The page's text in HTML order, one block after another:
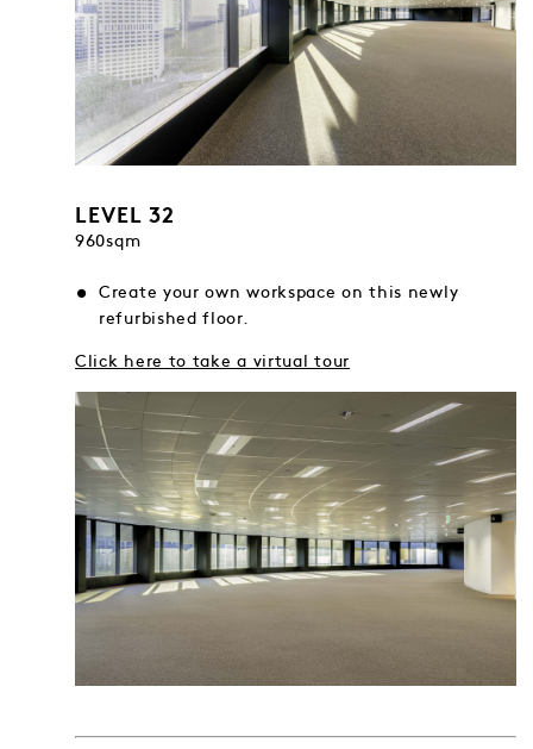
LEVEL 32
960sqm
Create your own workspace on this newly
refurbished floor.
Click here to take a virtual tour